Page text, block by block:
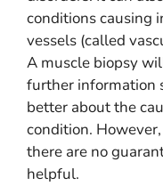
conditions causing
vessels (called
A muscle biopsy
further information
better about the
condition.
there are no
helpful.